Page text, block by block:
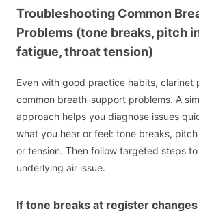
Troubleshooting Common
Problems (tone breaks, pitch
fatigue, throat tension)
Even with good practice habits, clarinet
common breath-support problems. A
approach helps you diagnose issues
what you hear or feel: tone breaks,
or tension. Then follow targeted steps
underlying air issue.
If tone breaks at register changes